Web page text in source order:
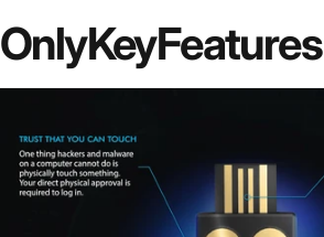
OnlyKeyFeatures